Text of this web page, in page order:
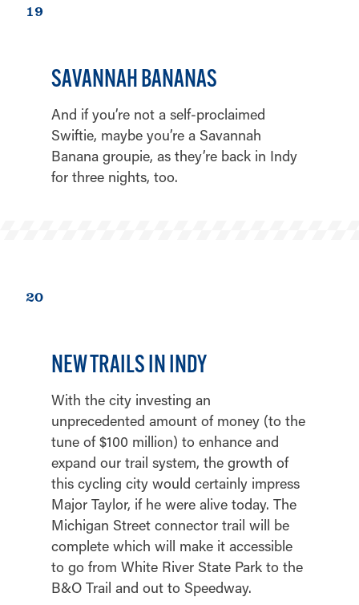
19
SAVANNAH BANANAS
And if you’re not a self-proclaimed
Swiftie, maybe you’re a Savannah
Banana groupie, as they’re back in Indy
for three nights, too.
20
NEW TRAILS IN INDY
With the city investing an
unprecedented amount of money (to the
tune of $100 million) to enhance and
expand our trail system, the growth of
this cycling city would certainly impress
Major Taylor, if he were alive today. The
Michigan Street connector trail will be
complete which will make it accessible
to go from White River State Park to the
B&O Trail and out to Speedway.